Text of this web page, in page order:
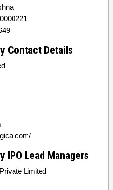
Contact Details
IPO Lead Managers
Limited